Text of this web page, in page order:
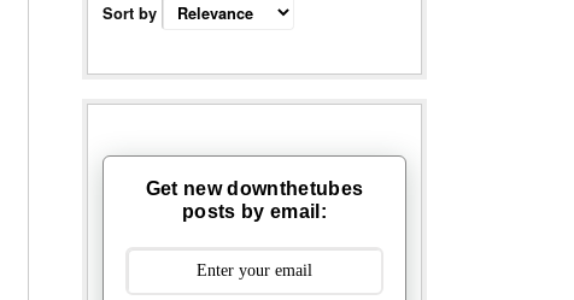
Sort by
Get new downthetubes
posts by email: